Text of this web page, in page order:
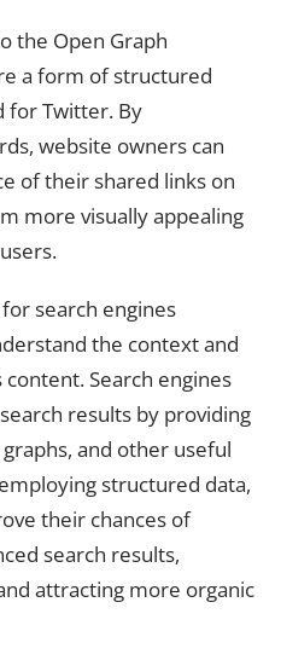
the Open Graph
a form of structured
for Twitter. By
website owners can
of their shared links on
more visually appealing
search engines
the context and
content. Search engines
results by providing
and other useful
structured data,
their chances of
search results,
attracting more organic